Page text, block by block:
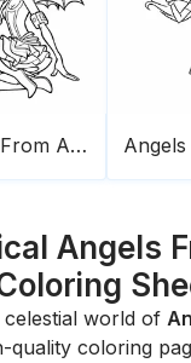
Kabale From Angels Friends
Angels
celestial world of
quality coloring